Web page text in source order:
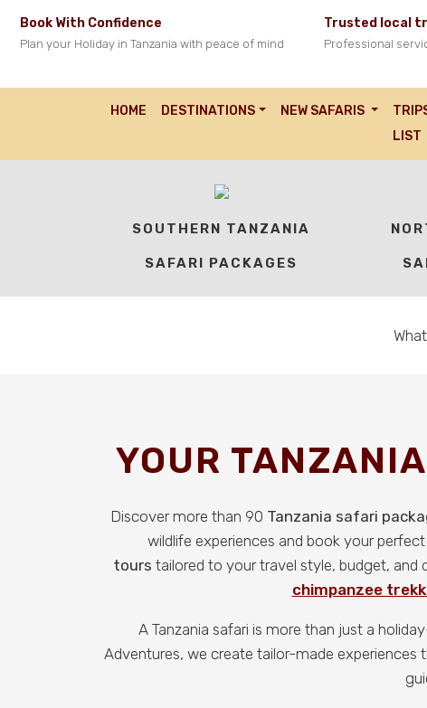
OUR TANZANIA
Book With Confidence
Plan your Holiday in Tanzania with peace of mind
Trusted local
Professional
HOME DESTINATIONS NEW SAFARIS
LIST
SOUTHERN TANZANIA
SAFARI PACKAGES
YOUR
Discover more than 90 Tanzania safari
wildlife experiences and book your
tours tailored to your travel style, budget, and
chimpanzee
A Tanzania safari is more than just a
Adventures, we create tailor-made experiences